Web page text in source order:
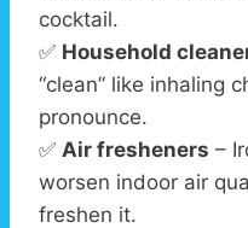
cocktail.
✅ Household
“clean” like inhaling
pronounce.
✅ Air fresheners –
worsen indoor air
freshen it.